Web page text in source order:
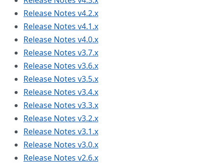
Release Notes v4.2.x
Release Notes v4.1.x
Release Notes v4.0.x
Release Notes v3.7.x
Release Notes v3.6.x
Release Notes v3.5.x
Release Notes v3.4.x
Release Notes v3.3.x
Release Notes v3.2.x
Release Notes v3.1.x
Release Notes v3.0.x
Release Notes v2.6.x